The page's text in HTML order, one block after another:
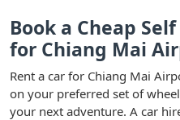
Book a Cheap
for Chiang Mai
Rent a car for Chiang Mai
on your preferred set of
your next adventure. A car